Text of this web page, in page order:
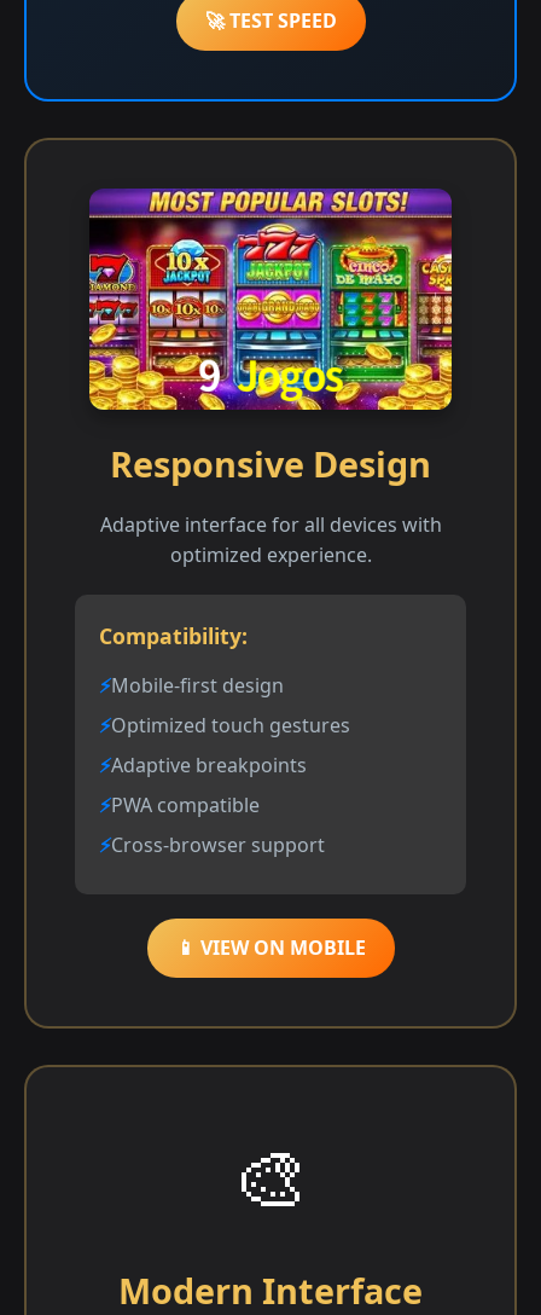
🚀 TEST SPEED
Responsive Design
Adaptive interface for all devices with
optimized experience.
Compatibility:
Mobile-first design
Optimized touch gestures
Adaptive breakpoints
PWA compatible
Cross-browser support
📱 VIEW ON MOBILE
🎨
Modern Interface